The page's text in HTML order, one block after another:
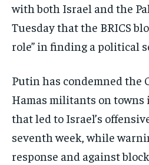
with both Israel and the
Tuesday that the BRICS
role” in finding a political
Putin has condemned the
Hamas militants on
that led to Israel’s
seventh week, while
response and against